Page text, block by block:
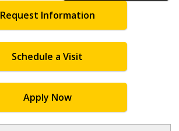
Request Information
Schedule a Visit
Apply Now